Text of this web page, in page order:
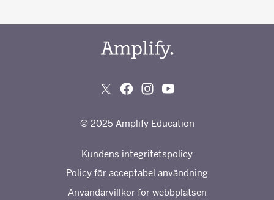
© 2025 Amplify Education
Kundens integritetspolicy
Policy för acceptabel användning
Användarvillkor för webbplatsen